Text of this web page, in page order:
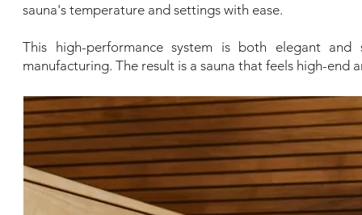
sauna's temperature and settings with ease.
This high-performance system is both elegant
manufacturing. The result is a sauna that feels high-end